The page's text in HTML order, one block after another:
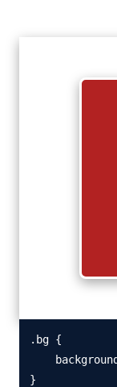
.bg {
}